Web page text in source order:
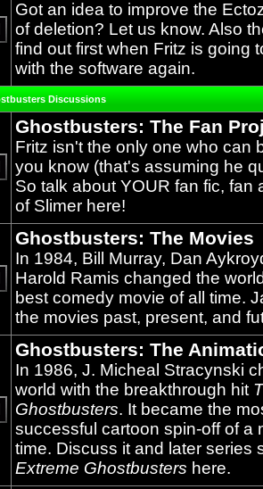
No
unread
posts
Got an idea to improve the
of deletion? Let us know. Also
find out first when Fritz is going
with the software again.
Discussions
No
unread
posts
Ghostbusters: The Fan
Fritz isn't the only one who can
you know (that's assuming he
So talk about YOUR fan fic, fan
of Slimer here!
No
unread
posts
Ghostbusters: The Movies
In 1984, Bill Murray, Dan
Harold Ramis changed the
best comedy movie of all time.
the movies past, present, and
No
unread
posts
Ghostbusters: The
In 1986, J. Micheal Stracynski
world with the breakthrough hit
Ghostbusters. It became the
successful cartoon spin-off of a
time. Discuss it and later series
Extreme Ghostbusters here.